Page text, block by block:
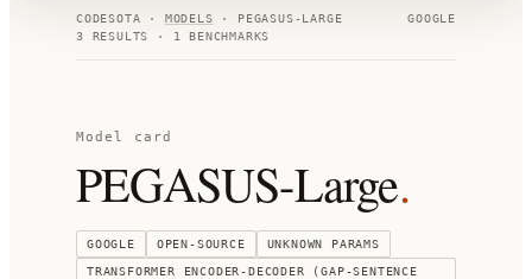
CODESOTA · MODELS · PEGASUS-LARGE
GOOGLE
3 RESULTS · 1 BENCHMARKS
Model card
PEGASUS-Large.
GOOGLE OPEN-SOURCE UNKNOWN PARAMS
TRANSFORMER ENCODER-DECODER (GAP-SENTENCE